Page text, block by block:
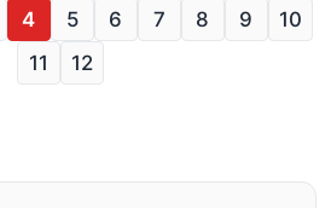
4 5 6 7 8 9
10
11
12